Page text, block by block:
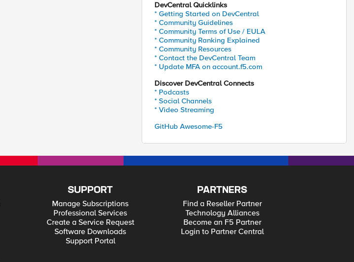
DevCentral Quicklinks
* Getting Started on DevCentral
* Community Guidelines
* Community Terms of Use / EULA
* Community Ranking Explained
* Community Resources
* Contact the DevCentral Team
* Update MFA on account.f5.com
Discover DevCentral Connects
* Podcasts
* Social Channels
* Video Streaming
GitHub Awesome-F5
SUPPORT
Manage Subscriptions
Professional Services
Create a Service Request
Software Downloads
Support Portal
PARTNERS
Find a Reseller Partner
Technology Alliances
Become an F5 Partner
Login to Partner Central